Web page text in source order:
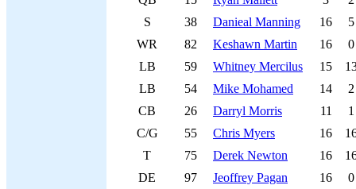
S
38 Danieal Manning 16
5
WR
82 Keshawn Martin 16
0
LB
59 Whitney Mercilus 15
LB
54 Mike Mohamed 14
2
CB
26 Darryl Morris 11
1
C/G
55 Chris Myers 16
T
75 Derek Newton 16
DE
97 Jeoffrey Pagan 16
0